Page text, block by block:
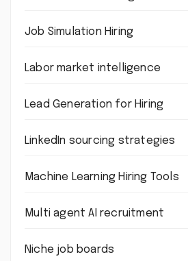
Job Simulation Hiring
Labor market intelligence
Lead Generation for Hiring
LinkedIn sourcing strategies
Machine Learning Hiring Tools
Multi agent AI recruitment
Niche job boards